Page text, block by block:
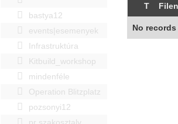
bastya12
events|esemenyek
Infrastruktúra
Kitbuild_workshop
mindenféle
Operation Blitzplatz
pozsonyi12
pr szakosztaly
T
No